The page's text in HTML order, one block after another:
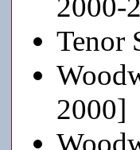
2000-
Tenor
2000]